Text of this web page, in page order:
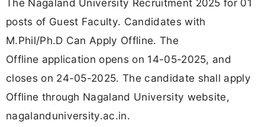
The Nagaland University Recruitment 2025 for 01
posts of Guest Faculty. Candidates with
M.Phil/Ph.D Can Apply Offline. The
Offline application opens on 14-05-2025, and
closes on 24-05-2025. The candidate shall apply
Offline through Nagaland University website,
nagalanduniversity.ac.in.